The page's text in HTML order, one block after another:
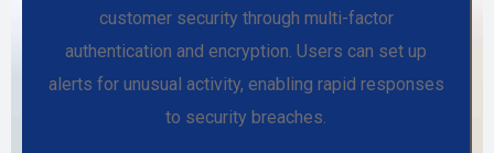
customer security through multi-factor
authentication and encryption. Users can set up
alerts for unusual activity, enabling rapid responses
to security breaches.